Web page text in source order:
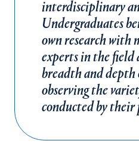
interdisciplinary
Undergraduates
own research with
experts in the field
breadth and depth
observing the
conducted by their